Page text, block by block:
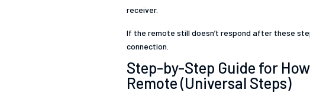
receiver.
If the remote still doesn’t respond after these
connection.
Step-by-Step Guide for
Remote (Universal Steps)